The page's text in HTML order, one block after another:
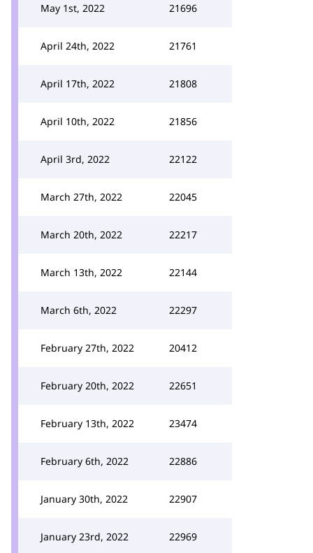
May 1st, 2022 21696
April 24th, 2022 21761
April 17th, 2022 21808
April 10th, 2022 21856
April 3rd, 2022 22122
March 27th, 2022 22045
March 20th, 2022 22217
March 13th, 2022 22144
March 6th, 2022 22297
February 27th, 2022 20412
February 20th, 2022 22651
February 13th, 2022 23474
February 6th, 2022 22886
January 30th, 2022 22907
January 23rd, 2022 22969